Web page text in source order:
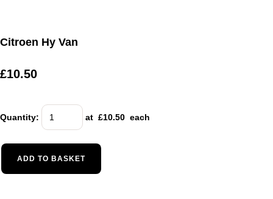
Citroen Hy Van
£10.50
Quantity: at £10.50 each
ADD TO BASKET